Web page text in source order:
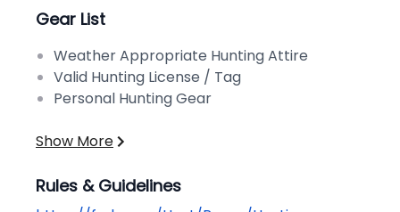
Gear List
Weather Appropriate Hunting Attire
Valid Hunting License / Tag
Personal Hunting Gear
Show More
Rules & Guidelines